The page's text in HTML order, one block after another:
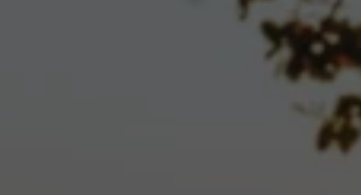
invitations to club events, offers of seasonal wine
specials, opportunities to be among the first to try
new releases and many other member benefits.
The level that you select determines the number